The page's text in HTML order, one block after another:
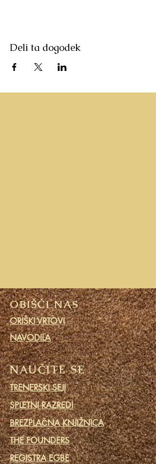
Deli ta dogodek
OBIŠČI NAS
ORIŠKI VRTOVI
NAVODILA
NAUČITE SE
TRENERSKI SEJI
SPLETNI RAZREDI
BREZPLAČNA KNJIŽNICA
THE FOUNDERS
REGISTRA EGBE